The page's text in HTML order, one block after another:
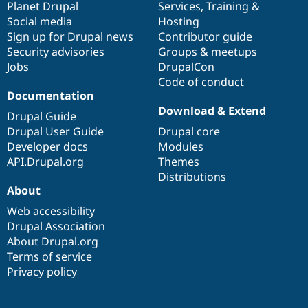
items
Planet Drupal
Social media
Sign up for Drupal news
Security advisories
Jobs
community
Services, Training &
Hosting
Contributor guide
Groups & meetups
DrupalCon
Code of conduct
Documentation
Drupal Guide
Drupal User Guide
Developer docs
API.Drupal.org
code
base
Download & Extend
Drupal core
Modules
Themes
Distributions
of
community
About
Web accessibility
Drupal Association
About Drupal.org
Terms of service
Privacy policy